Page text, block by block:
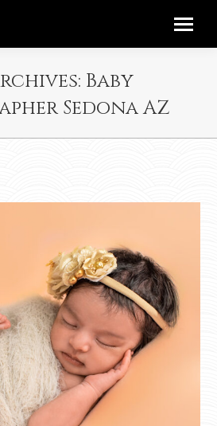
Baby
Sedona AZ